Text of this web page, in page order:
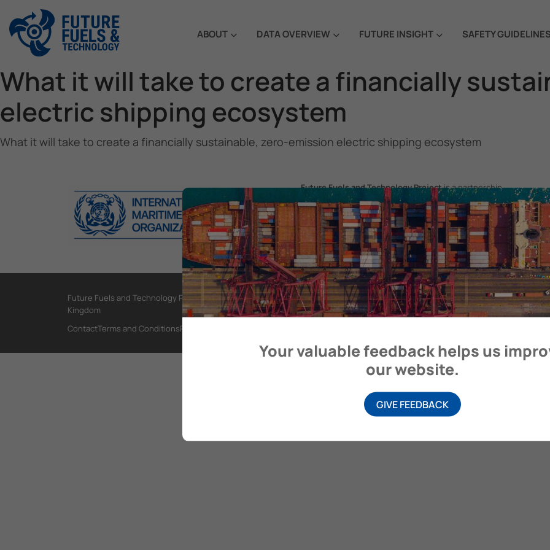
ABOUT DATA OVERVIEW FUTURE INSIGHT SAFETY
What it will take to create a financially
electric shipping ecosystem
What it will take to create a financially sustainable, zero-emission electric shipping ecosystem
Future Fuels and Technology Projectis a partnership
project between the Government of the Republic of Korea
and IMO, aiming to support GHG emissions reduction from
international shipping by promoting the uptake of future
fuels and technology.
Future Fuels and Technology Project, International Maritime Organization, 4 Albert Embankment, London SE1 7SR, United
Kingdom
ContactTerms and ConditionsPrivacy Policy
Your valuable feedback helps us
our website.
GIVE FEEDBACK